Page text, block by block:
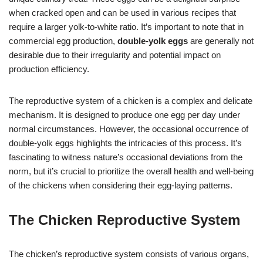
when cracked open and can be used in various recipes that
require a larger yolk-to-white ratio. It’s important to note that in
commercial egg production, double-yolk eggs are generally not
desirable due to their irregularity and potential impact on
production efficiency.
The reproductive system of a chicken is a complex and delicate
mechanism. It is designed to produce one egg per day under
normal circumstances. However, the occasional occurrence of
double-yolk eggs highlights the intricacies of this process. It’s
fascinating to witness nature’s occasional deviations from the
norm, but it’s crucial to prioritize the overall health and well-being
of the chickens when considering their egg-laying patterns.
The Chicken Reproductive System
The chicken’s reproductive system consists of various organs,